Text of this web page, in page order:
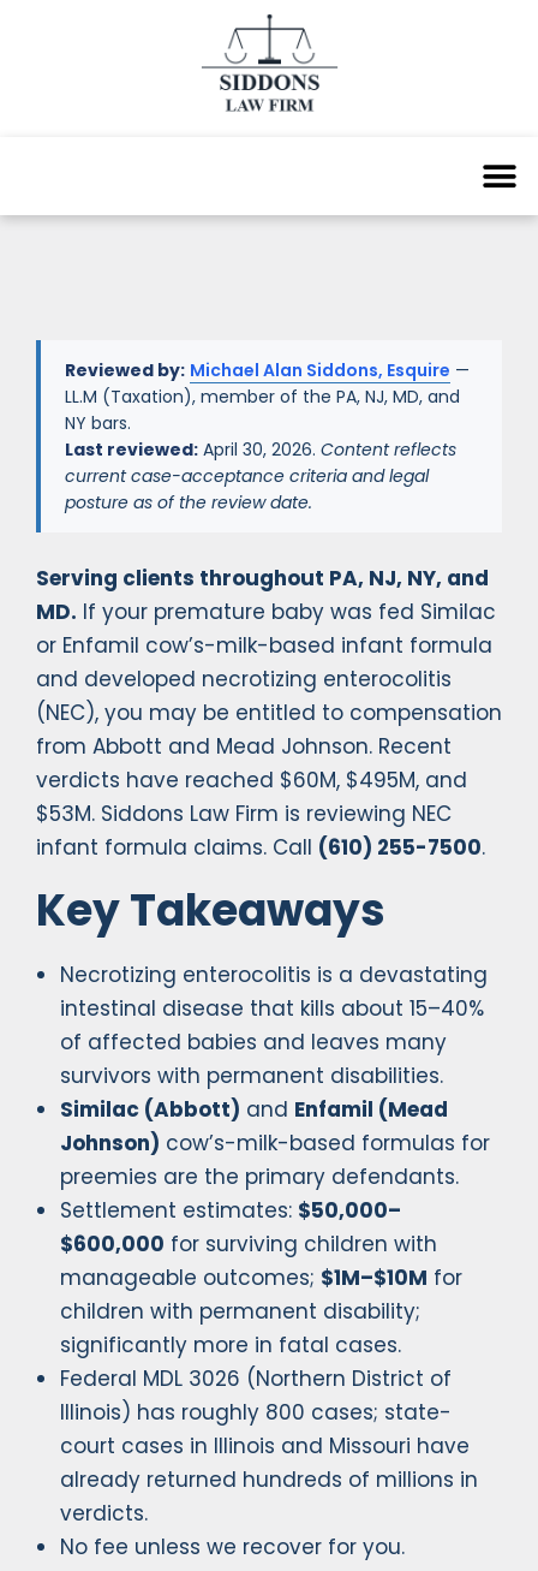
Reviewed by: Michael Alan Siddons, Esquire —
LL.M (Taxation), member of the PA, NJ, MD, and
NY bars.
Last reviewed: April 30, 2026. Content reflects
current case-acceptance criteria and legal
posture as of the review date.
Serving clients throughout PA, NJ, NY, and
MD. If your premature baby was fed Similac
or Enfamil cow’s-milk-based infant formula
and developed necrotizing enterocolitis
(NEC), you may be entitled to compensation
from Abbott and Mead Johnson. Recent
verdicts have reached $60M, $495M, and
$53M. Siddons Law Firm is reviewing NEC
infant formula claims. Call (610) 255-7500.
Key Takeaways
Necrotizing enterocolitis is a devastating
intestinal disease that kills about 15–40%
of affected babies and leaves many
survivors with permanent disabilities.
Similac (Abbott) and Enfamil (Mead
Johnson) cow’s-milk-based formulas for
preemies are the primary defendants.
Settlement estimates: $50,000–
$600,000 for surviving children with
manageable outcomes; $1M–$10M for
children with permanent disability;
significantly more in fatal cases.
Federal MDL 3026 (Northern District of
Illinois) has roughly 800 cases; state-
court cases in Illinois and Missouri have
already returned hundreds of millions in
verdicts.
No fee unless we recover for you.